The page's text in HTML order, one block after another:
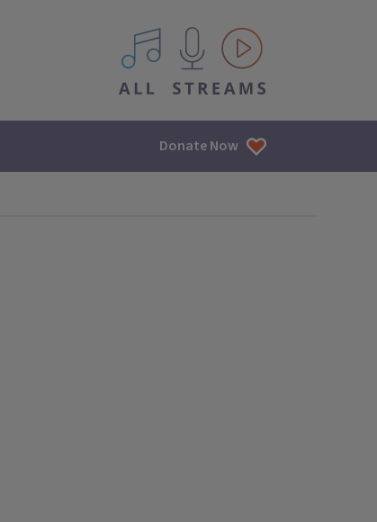
All IPM content streams
Donate Now